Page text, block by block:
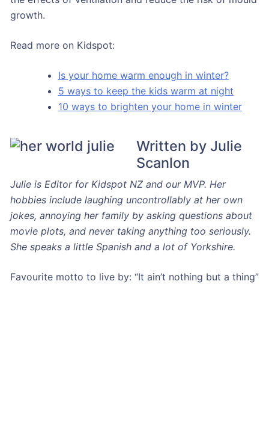
growth.
Read more on Kidspot:
Is your home warm enough in winter?
5 ways to keep the kids warm at night
10 ways to brighten your home in winter
Written by Julie
Scanlon
Julie is Editor for Kidspot NZ and our MVP. Her
hobbies include laughing uncontrollably at her own
jokes, annoying her family by asking questions about
movie plots, and never taking anything too seriously.
She speaks a little Spanish and a lot of Yorkshire.
Favourite motto to live by: “It ain’t nothing but a thing”